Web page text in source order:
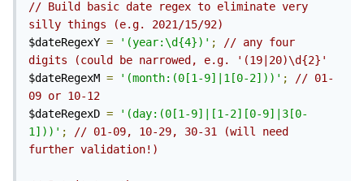
// Build basic date regex to eliminate very
silly things (e.g. 2021/15/92)
$dateRegexY = '(year:\d{4})' ;
// any four
digits (could be narrowed, e.g. '(19|20)\d{2}'
$dateRegexM = '(month:(0[1-9]|1[0-2]))' ;
// 01-
09 or 10-12
$dateRegexD =
'(day:(0[1-9]|[1-2][0-9]|3[0-
1]))' ;
// 01-09, 10-29, 30-31 (will need
further validation!)